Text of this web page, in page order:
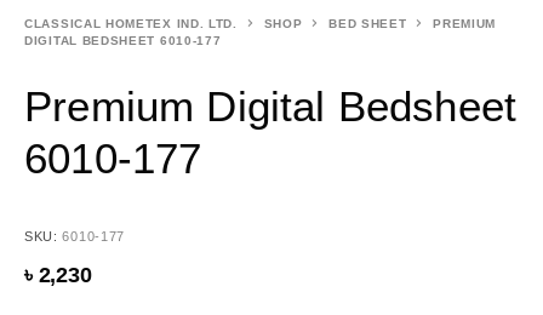
CLASSICAL HOMETEX IND. LTD. SHOP BED SHEET
PREMIUM
DIGITAL BEDSHEET 6010-177
Premium Digital Bedsheet
6010-177
SKU:6010-177
৳ 2,230